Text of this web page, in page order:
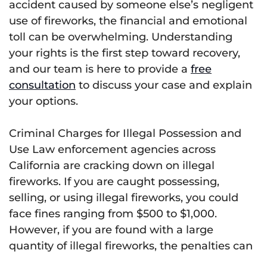
accident caused by someone else’s negligent
use of fireworks, the financial and emotional
toll can be overwhelming. Understanding
your rights is the first step toward recovery,
and our team is here to provide a free
consultation to discuss your case and explain
your options.
Criminal Charges for Illegal Possession and
Use Law enforcement agencies across
California are cracking down on illegal
fireworks. If you are caught possessing,
selling, or using illegal fireworks, you could
face fines ranging from $500 to $1,000.
However, if you are found with a large
quantity of illegal fireworks, the penalties can